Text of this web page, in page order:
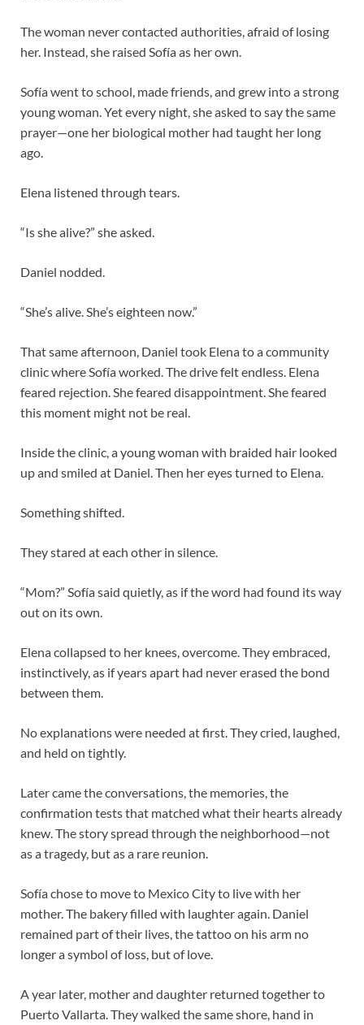
The woman never contacted authorities, afraid of losing
her. Instead, she raised Sofía as her own.
Sofía went to school, made friends, and grew into a strong
young woman. Yet every night, she asked to say the same
prayer—one her biological mother had taught her long
ago.
Elena listened through tears.
“Is she alive?” she asked.
Daniel nodded.
“She’s alive. She’s eighteen now.”
That same afternoon, Daniel took Elena to a community
clinic where Sofía worked. The drive felt endless. Elena
feared rejection. She feared disappointment. She feared
this moment might not be real.
Inside the clinic, a young woman with braided hair looked
up and smiled at Daniel. Then her eyes turned to Elena.
Something shifted.
They stared at each other in silence.
“Mom?” Sofía said quietly, as if the word had found its way
out on its own.
Elena collapsed to her knees, overcome. They embraced,
instinctively, as if years apart had never erased the bond
between them.
No explanations were needed at first. They cried, laughed,
and held on tightly.
Later came the conversations, the memories, the
confirmation tests that matched what their hearts already
knew. The story spread through the neighborhood—not
as a tragedy, but as a rare reunion.
Sofía chose to move to Mexico City to live with her
mother. The bakery filled with laughter again. Daniel
remained part of their lives, the tattoo on his arm no
longer a symbol of loss, but of love.
A year later, mother and daughter returned together to
Puerto Vallarta. They walked the same shore, hand in